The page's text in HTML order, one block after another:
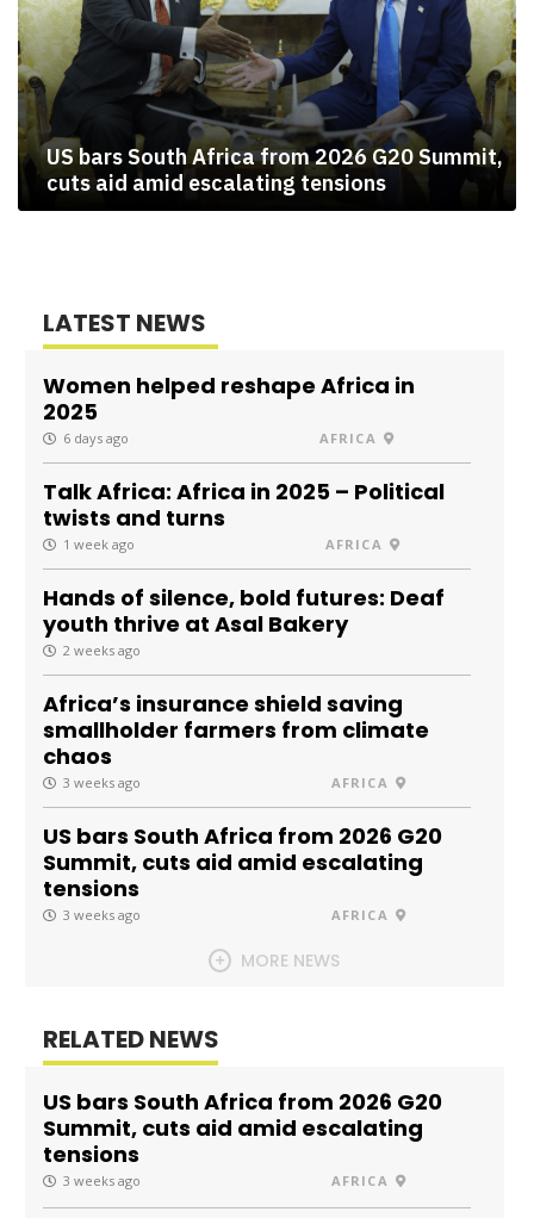
US bars South Africa from 2026 G20 Summit,
cuts aid amid escalating tensions
LATEST NEWS
Women helped reshape Africa in
2025
6 days ago AFRICA
Talk Africa: Africa in 2025 – Political
twists and turns
1 week ago AFRICA
Hands of silence, bold futures: Deaf
youth thrive at Asal Bakery
2 weeks ago
Africa’s insurance shield saving
smallholder farmers from climate
chaos
3 weeks ago AFRICA
US bars South Africa from 2026 G20
Summit, cuts aid amid escalating
tensions
3 weeks ago AFRICA
MORE NEWS
RELATED NEWS
US bars South Africa from 2026 G20
Summit, cuts aid amid escalating
tensions
3 weeks ago AFRICA